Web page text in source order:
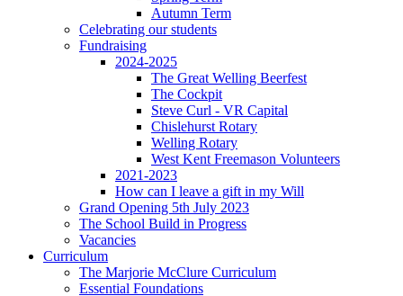
Autumn Term
Celebrating our students
Fundraising
2024-2025
The Great Welling Beerfest
The Cockpit
Steve Curl - VR Capital
Chislehurst Rotary
Welling Rotary
West Kent Freemason Volunteers
2021-2023
How can I leave a gift in my Will
Grand Opening 5th July 2023
The School Build in Progress
Vacancies
Curriculum
The Marjorie McClure Curriculum
Essential Foundations